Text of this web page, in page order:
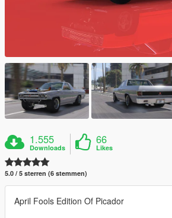
1.555
Downloads
66
Likes
5.0 / 5 sterren (6 stemmen)
April Fools Edition Of Picador